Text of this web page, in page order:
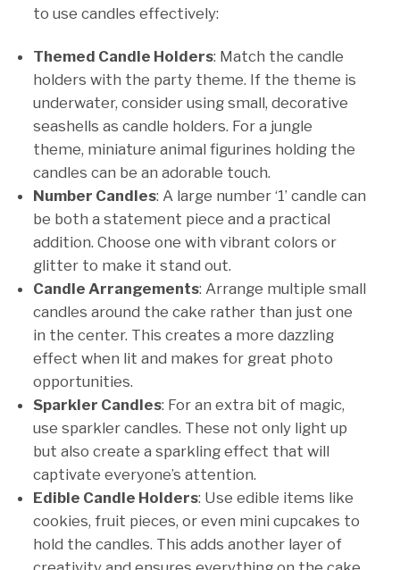
to use candles effectively:
Themed Candle Holders: Match the candle
holders with the party theme. If the theme is
underwater, consider using small, decorative
seashells as candle holders. For a jungle
theme, miniature animal figurines holding the
candles can be an adorable touch.
Number Candles: A large number ‘1’ candle can
be both a statement piece and a practical
addition. Choose one with vibrant colors or
glitter to make it stand out.
Candle Arrangements: Arrange multiple small
candles around the cake rather than just one
in the center. This creates a more dazzling
effect when lit and makes for great photo
opportunities.
Sparkler Candles: For an extra bit of magic,
use sparkler candles. These not only light up
but also create a sparkling effect that will
captivate everyone’s attention.
Edible Candle Holders: Use edible items like
cookies, fruit pieces, or even mini cupcakes to
hold the candles. This adds another layer of